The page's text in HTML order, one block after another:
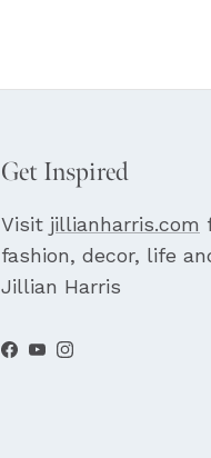
Get Inspired
Visit jillianharris.com
fashion, decor, life
Jillian Harris
Facebook
YouTube
Instagram